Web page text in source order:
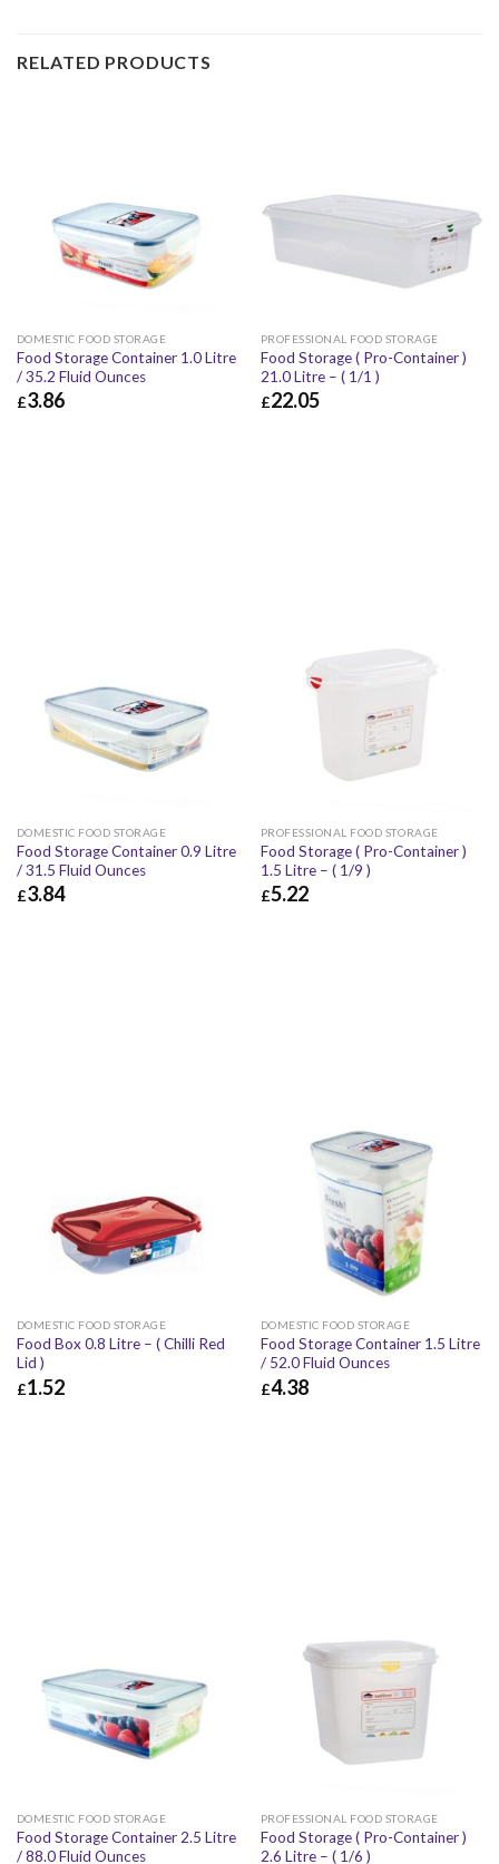
RELATED PRODUCTS
DOMESTIC FOOD STORAGE
Food Storage Container 1.0 Litre
/ 35.2 Fluid Ounces
£3.86
PROFESSIONAL FOOD STORAGE
Food Storage ( Pro-Container )
21.0 Litre – ( 1/1 )
£22.05
DOMESTIC FOOD STORAGE
Food Storage Container 0.9 Litre
/ 31.5 Fluid Ounces
£3.84
PROFESSIONAL FOOD STORAGE
Food Storage ( Pro-Container )
1.5 Litre – ( 1/9 )
£5.22
DOMESTIC FOOD STORAGE
Food Box 0.8 Litre – ( Chilli Red
Lid )
£1.52
DOMESTIC FOOD STORAGE
Food Storage Container 1.5 Litre
/ 52.0 Fluid Ounces
£4.38
DOMESTIC FOOD STORAGE
Food Storage Container 2.5 Litre
/ 88.0 Fluid Ounces
PROFESSIONAL FOOD STORAGE
Food Storage ( Pro-Container )
2.6 Litre – ( 1/6 )